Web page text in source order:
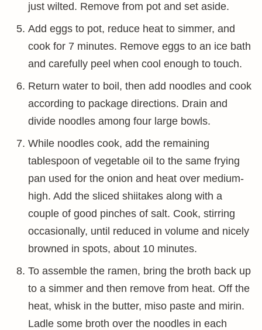
just wilted. Remove from pot and set aside.
Add eggs to pot, reduce heat to simmer, and
cook for 7 minutes. Remove eggs to an ice bath
and carefully peel when cool enough to touch.
Return water to boil, then add noodles and cook
according to package directions. Drain and
divide noodles among four large bowls.
While noodles cook, add the remaining
tablespoon of vegetable oil to the same frying
pan used for the onion and heat over medium-
high. Add the sliced shiitakes along with a
couple of good pinches of salt. Cook, stirring
occasionally, until reduced in volume and nicely
browned in spots, about 10 minutes.
To assemble the ramen, bring the broth back up
to a simmer and then remove from heat. Off the
heat, whisk in the butter, miso paste and mirin.
Ladle some broth over the noodles in each